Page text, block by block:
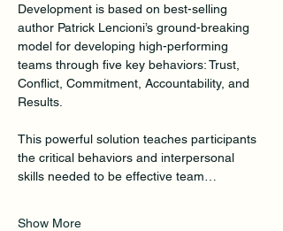
Development is based on best-selling
author Patrick Lencioni’s ground-breaking
model for developing high-performing
teams through five key behaviors: Trust,
Conflict, Commitment, Accountability, and
Results.
This powerful solution teaches participants
the critical behaviors and interpersonal
skills needed to be effective team…
Show More